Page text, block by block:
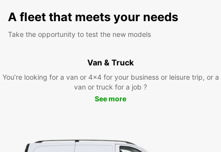
A fleet that meets your needs
Take the opportunity to test the new models
Van & Truck
You’re looking for a van or 4x4 for your business or leisure trip, or a
van or truck for a job ?
See more